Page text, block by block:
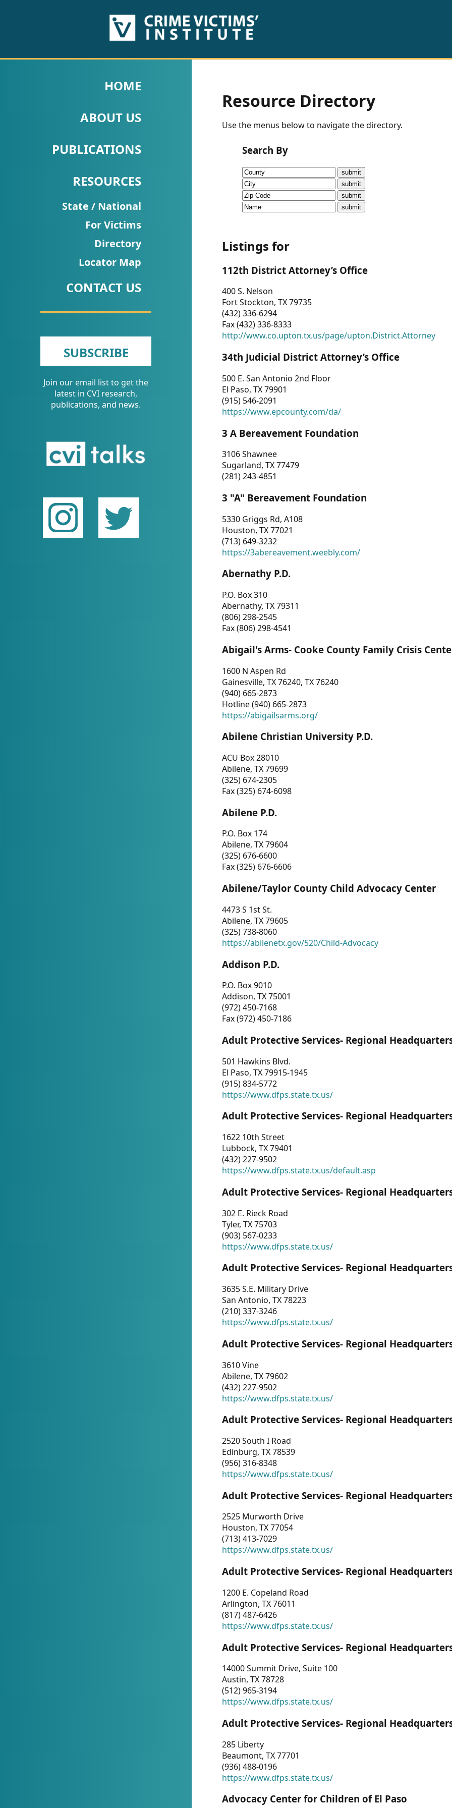
PUBLICATIONS
Fact
Research
Briefs!
Talks/Webinars
Dashboard
Newsletter
Other
RESOURCES
CONTACT
US
HOME
ABOUT US
PUBLICATIONS
RESOURCES
State / National
For Victims
Directory
Locator Map
CONTACT US
SUBSCRIBE
Join our email list to get the
latest in CVI research,
publications, and news.
Resource Directory
Use the menus below to navigate the directory.
Search By
Listings for
112th District Attorney’s Office
400 S. Nelson
Fort Stockton, TX 79735
(432) 336-6294
Fax (432) 336-8333
http://www.co.upton.tx.us/page/upton.District.Attorney
34th Judicial District Attorney’s Office
500 E. San Antonio 2nd Floor
El Paso, TX 79901
(915) 546-2091
https://www.epcounty.com/da/
3 A Bereavement Foundation
3106 Shawnee
Sugarland, TX 77479
(281) 243-4851
3 "A" Bereavement Foundation
5330 Griggs Rd, A108
Houston, TX 77021
(713) 649-3232
https://3abereavement.weebly.com/
Abernathy P.D.
P.O. Box 310
Abernathy, TX 79311
(806) 298-2545
Fax (806) 298-4541
Abigail's Arms- Cooke County Family Crisis
1600 N Aspen Rd
Gainesville, TX 76240, TX 76240
(940) 665-2873
Hotline (940) 665-2873
https://abigailsarms.org/
Abilene Christian University P.D.
ACU Box 28010
Abilene, TX 79699
(325) 674-2305
Fax (325) 674-6098
Abilene P.D.
P.O. Box 174
Abilene, TX 79604
(325) 676-6600
Fax (325) 676-6606
Abilene/Taylor County Child Advocacy Center
4473 S 1st St.
Abilene, TX 79605
(325) 738-8060
https://abilenetx.gov/520/Child-Advocacy
Addison P.D.
P.O. Box 9010
Addison, TX 75001
(972) 450-7168
Fax (972) 450-7186
Adult Protective Services- Regional
501 Hawkins Blvd.
El Paso, TX 79915-1945
(915) 834-5772
https://www.dfps.state.tx.us/
Adult Protective Services- Regional
1622 10th Street
Lubbock, TX 79401
(432) 227-9502
https://www.dfps.state.tx.us/default.asp
Adult Protective Services- Regional
302 E. Rieck Road
Tyler, TX 75703
(903) 567-0233
https://www.dfps.state.tx.us/
Adult Protective Services- Regional
3635 S.E. Military Drive
San Antonio, TX 78223
(210) 337-3246
https://www.dfps.state.tx.us/
Adult Protective Services- Regional
3610 Vine
Abilene, TX 79602
(432) 227-9502
https://www.dfps.state.tx.us/
Adult Protective Services- Regional
2520 South I Road
Edinburg, TX 78539
(956) 316-8348
https://www.dfps.state.tx.us/
Adult Protective Services- Regional
2525 Murworth Drive
Houston, TX 77054
(713) 413-7029
https://www.dfps.state.tx.us/
Adult Protective Services- Regional
1200 E. Copeland Road
Arlington, TX 76011
(817) 487-6426
https://www.dfps.state.tx.us/
Adult Protective Services- Regional
14000 Summit Drive, Suite 100
Austin, TX 78728
(512) 965-3194
https://www.dfps.state.tx.us/
Adult Protective Services- Regional
285 Liberty
Beaumont, TX 77701
(936) 488-0196
https://www.dfps.state.tx.us/
Advocacy Center for Children of El Paso